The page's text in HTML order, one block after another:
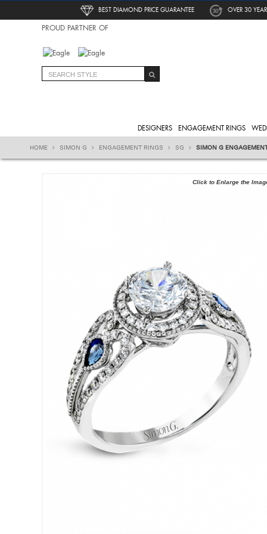
BEST DIAMOND PRICE GUARANTEE OVER 30
PROUD PARTNER OF
DESIGNERS ENGAGEMENT RINGS
HOME SIMON G ENGAGEMENT RINGS SG SIMON G
Click to Enlarge the